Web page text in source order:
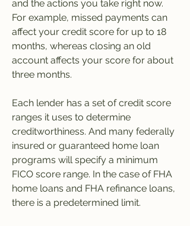
and the actions you take right now.
For example, missed payments can
affect your credit score for up to 18
months, whereas closing an old
account affects your score for about
three months.
Each lender has a set of credit score
ranges it uses to determine
creditworthiness. And many federally
insured or guaranteed home loan
programs will specify a minimum
FICO score range. In the case of FHA
home loans and FHA refinance loans,
there is a predetermined limit.